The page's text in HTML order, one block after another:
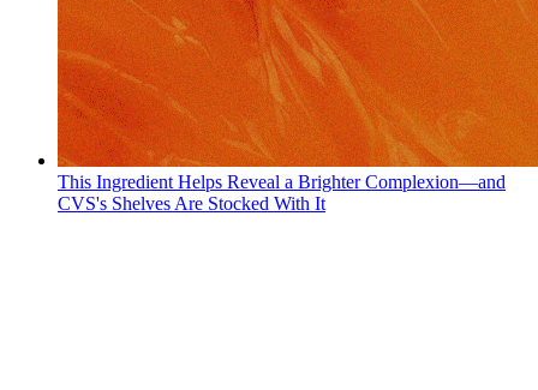
This Ingredient Helps Reveal a Brighter Complexion—and
CVS's Shelves Are Stocked With It